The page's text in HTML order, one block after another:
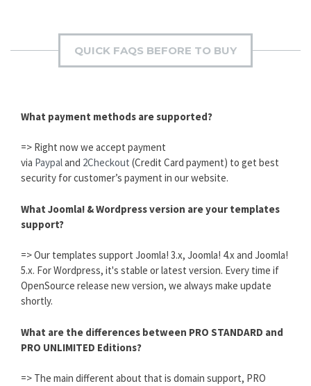
QUICK FAQS BEFORE TO BUY
What payment methods are supported?
=> Right now we accept payment
via Paypaland 2Checkout (Credit Card payment) to get best
security for customer’s payment in our website.
What Joomla! & Wordpress version are your templates
support?
=> Our templates support Joomla! 3.x, Joomla! 4.x and Joomla!
5.x. For Wordpress, it's stable or latest version. Every time if
OpenSource release new version, we always make update
shortly.
What are the differences between PRO STANDARD and
PRO UNLIMITED Editions?
=> The main different about that is domain support, PRO